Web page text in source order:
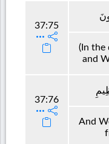
37:75
(In the
and
37:76
And